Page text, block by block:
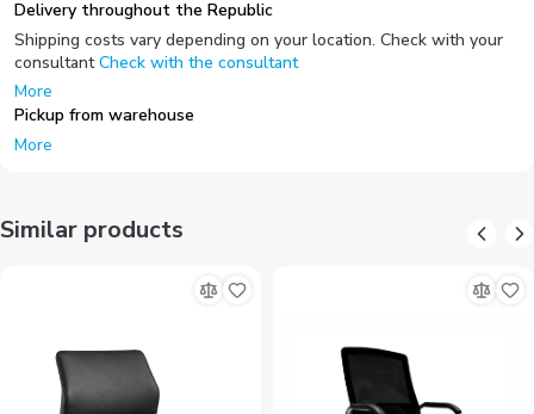
Delivery throughout the Republic
Shipping costs vary depending on your location. Check with your
consultant Check with the consultant
More
Pickup from warehouse
More
Similar products